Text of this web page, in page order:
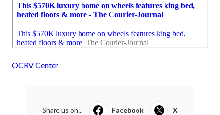
OCRV Center
Share us on... Facebook X